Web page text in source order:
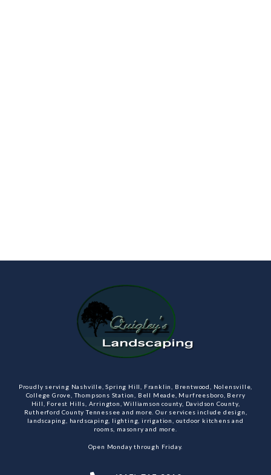
Proudly serving Nashville, Spring Hill, Franklin, Brentwood, Nolensville,
College Grove, Thompsons Station, Bell Meade, Murfreesboro, Berry
Hill, Forest Hills, Arrington, Williamson county, Davidson County,
Rutherford County Tennessee and more. Our services include design,
landscaping, hardscaping, lighting, irrigation, outdoor kitchens and
rooms, masonry and more.
Open Monday through Friday.